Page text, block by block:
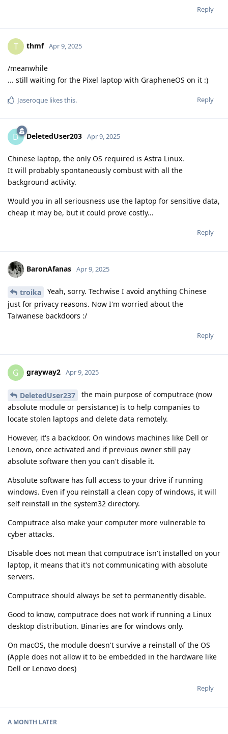
Reply
T thmf Apr 9, 2025
/meanwhile
... still waiting for the Pixel laptop with GrapheneOS on it :)
Reply
Jaseroque likes this.
D DeletedUser203 Apr 9, 2025
Chinese laptop, the only OS required is Astra Linux.
It will probably spontaneously combust with all the
background activity.
Would you in all seriousness use the laptop for sensitive data,
cheap it may be, but it could prove costly...
Reply
BaronAfanas Apr 9, 2025
troika
Yeah, sorry. Techwise I avoid anything Chinese
just for privacy reasons. Now I'm worried about the
Taiwanese backdoors :/
Reply
G grayway2 Apr 9, 2025
DeletedUser237
the main purpose of computrace (now
absolute module or persistance) is to help companies to
locate stolen laptops and delete data remotely.
However, it's a backdoor. On windows machines like Dell or
Lenovo, once activated and if previous owner still pay
absolute software then you can't disable it.
Absolute software has full access to your drive if running
windows. Even if you reinstall a clean copy of windows, it will
self reinstall in the system32 directory.
Computrace also make your computer more vulnerable to
cyber attacks.
Disable does not mean that computrace isn't installed on your
laptop, it means that it's not communicating with absolute
servers.
Computrace should always be set to permanently disable.
Good to know, computrace does not work if running a Linux
desktop distribution. Binaries are for windows only.
On macOS, the module doesn't survive a reinstall of the OS
(Apple does not allow it to be embedded in the hardware like
Dell or Lenovo does)
Reply
A MONTH LATER